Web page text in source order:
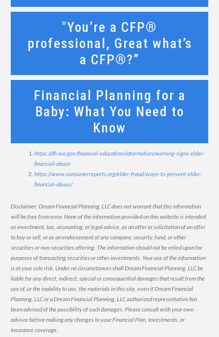
"You’re a CFP®
professional, Great what’s
a CFP®?”
Financial Planning for a
Baby: What You Need to
Know
https://dfi.wa.gov/financial-education/information/warning-signs-elder-
financial-abuse
https://www.consumerreports.org/elder-fraud/ways-to-prevent-elder-
financial-abuse/
Disclaimer: Dream Financial Planning, LLC does not warrant that this information
will be free from error. None of the information provided on this website is intended
as investment, tax, accounting, or legal advice, as an offer or solicitation of an offer
to buy or sell, or as an endorsement of any company, security, fund, or other
securities or non-securities offering. The information should not be relied upon for
purposes of transacting securities or other investments. Your use of the information
is at your sole risk. Under no circumstances shall Dream Financial Planning, LLC be
liable for any direct, indirect, special or consequential damages that result from the
use of, or the inability to use, the materials in this site, even if Dream Financial
Planning, LLC or a Dream Financial Planning, LLC authorized representative has
been advised of the possibility of such damages. Please consult with your own
advisor before making any changes to your Financial Plan, Investments, or
Insurance coverage.